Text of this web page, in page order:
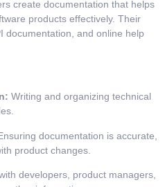
create documentation that helps
products effectively. Their
documentation, and online help
Writing and organizing technical
documentation is accurate,
product changes.
developers, product managers,